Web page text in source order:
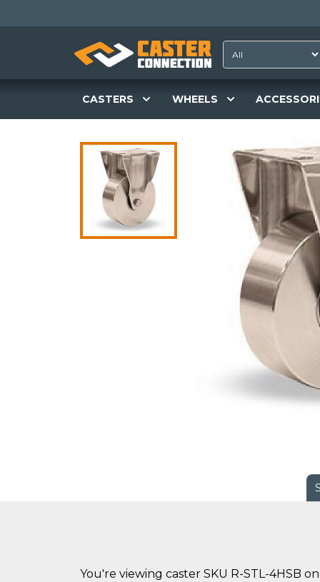
CASTERS WHEELS
You're viewing caster SKU R-STL-4HSB